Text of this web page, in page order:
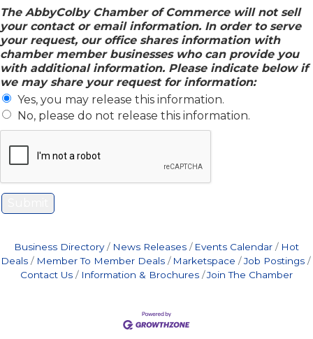
The AbbyColby Chamber of Commerce will not sell
your contact or email information. In order to serve
your request, our office shares information with
chamber member businesses who can provide you
with additional information. Please indicate below if
we may share your request for information:
Yes, you may release this information.
No, please do not release this information.
Business Directory News Releases Events Calendar
Hot
Deals
Member To Member Deals Marketspace
Job Postings
Contact Us
Information & Brochures Join The Chamber